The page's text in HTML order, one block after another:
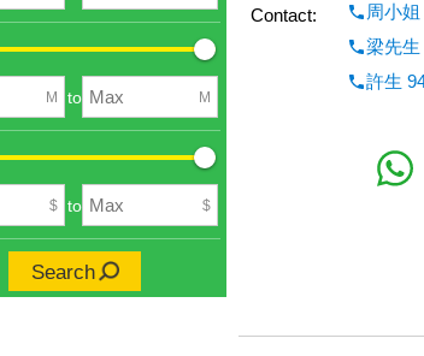
M to M
$ to $
Search
Contact:
周小姐
梁先生
許生